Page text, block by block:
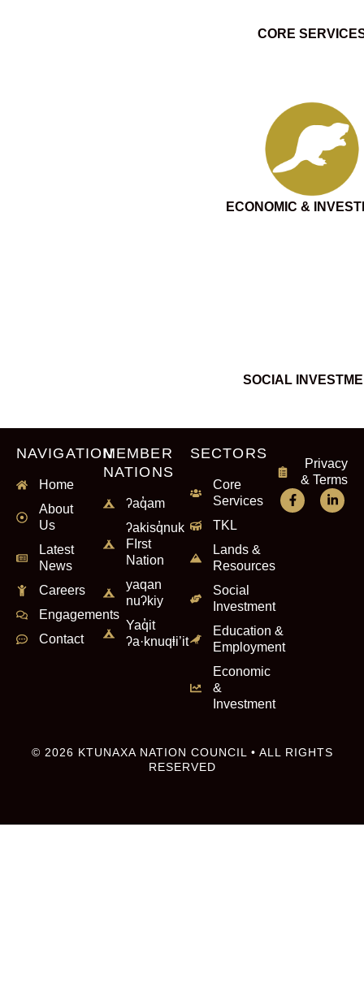
CORE
ECONOMIC &
SOCIAL
NAVIGATION
Home
About
Us
Latest
News
Careers
Engagements
Contact
MEMBER
NATIONS
ʔaq̓am
ʔakisq̓nuk
FIrst
Nation
yaqan
nuʔkiy
Yaq̓it
ʔa·knuqⱡi’it
SECTORS
Core
Services
TKL
Lands &
Resources
Social
Investment
Education &
Employment
Economic
&
Investment
Privacy
& Terms
© 2026 KTUNAXA NATION COUNCIL • ALL RIGHTS
RESERVED